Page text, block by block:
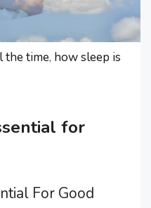
the time, how sleep is
for
For Good